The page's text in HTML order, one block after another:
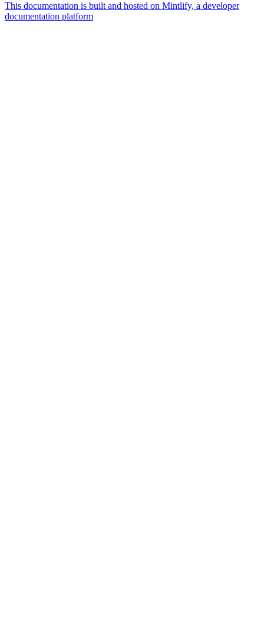
This documentation is built and hosted on Mintlify, a developer
documentation platform